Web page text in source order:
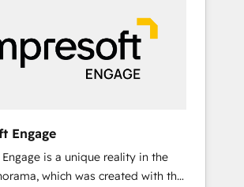
ティブ・エージェンシーです。事業
プ会社・部門が分立する組織で、デ
プロセスのサイロ化を、CRMを軸と
通基盤に再構築します。意思決定
見える化・自動化まで。全Hub統合
品質設計、グループ横断のCRM統
ジェント組織構築
Engage
is a unique reality in the
which was created with the